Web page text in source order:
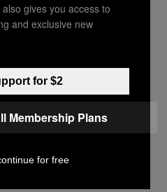
IMAGES
to Send a
Drone Into
the Moon
gives you access to
and exclusive new
for $2
Membership Plans
for free